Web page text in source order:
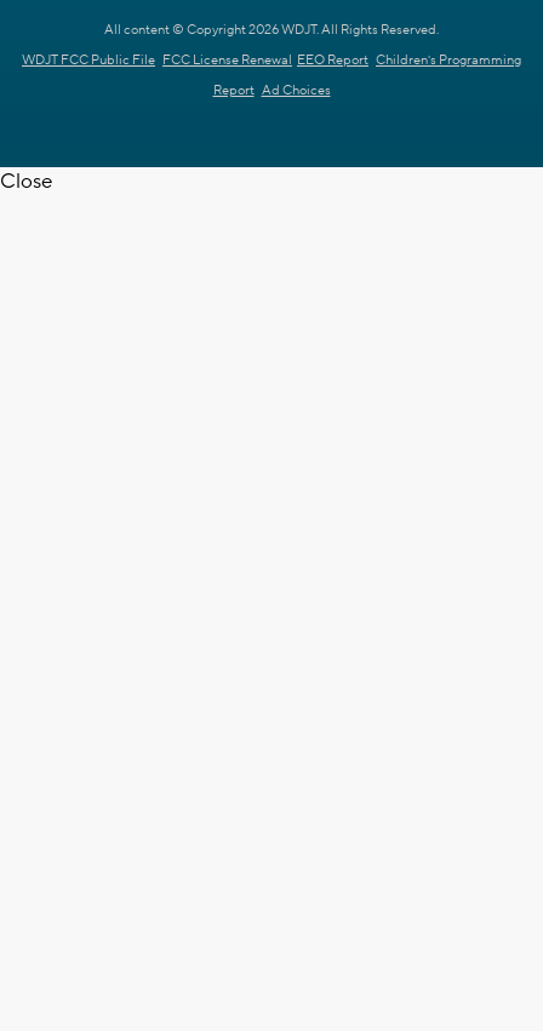
All content © Copyright 2026 WDJT. All Rights Reserved.
WDJT FCC Public File FCC License Renewal EEO Report Children's Programming
Report Ad Choices
Close